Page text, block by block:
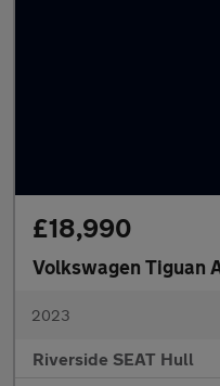
£18,990
Volkswagen Tiguan
2023
Riverside SEAT Hull